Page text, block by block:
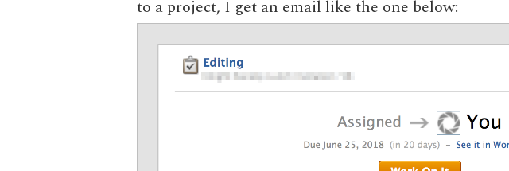
to a project, I get an email like the one below: